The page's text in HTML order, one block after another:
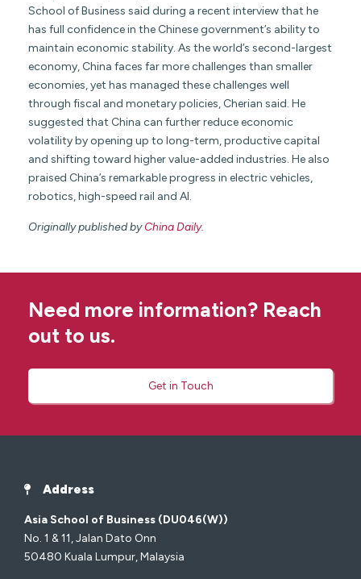
School of Business said during a recent interview that he
has full confidence in the Chinese government’s ability to
maintain economic stability. As the world’s second-largest
economy, China faces far more challenges than smaller
economies, yet has managed these challenges well
through fiscal and monetary policies, Cherian said. He
suggested that China can further reduce economic
volatility by opening up to long-term, productive capital
and shifting toward higher value-added industries. He also
praised China’s remarkable progress in electric vehicles,
robotics, high-speed rail and AI.
Originally published byChina Daily.
Need more information? Reach
out to us.
Get in Touch
Address
Asia School of Business (DU046(W))
No. 1 & 11, Jalan Dato Onn
50480 Kuala Lumpur, Malaysia